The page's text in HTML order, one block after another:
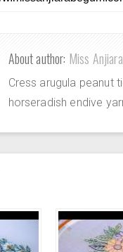
About author: Miss
Cress arugula peanut
horseradish endive